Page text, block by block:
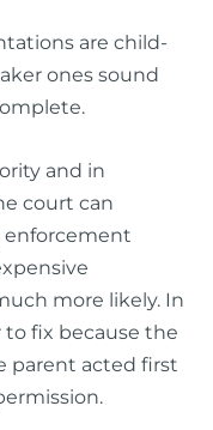
are child-
ones sound
and in
court can
enforcement
more likely. In
to fix because the
parent acted first